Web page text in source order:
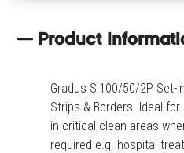
Product
Gradus SI100/50/2P Set-
Strips & Borders. Ideal
in critical clean areas
required e.g. hospital